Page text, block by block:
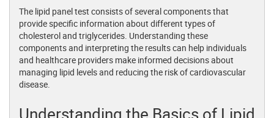
The lipid panel test consists of several components that
provide specific information about different types of
cholesterol and triglycerides. Understanding these
components and interpreting the results can help individuals
and healthcare providers make informed decisions about
managing lipid levels and reducing the risk of cardiovascular
disease.